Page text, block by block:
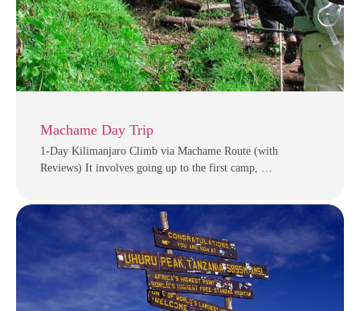
Machame Day Trip
1-Day Kilimanjaro Climb via Machame Route (with
Reviews) It involves going up to the first camp, …